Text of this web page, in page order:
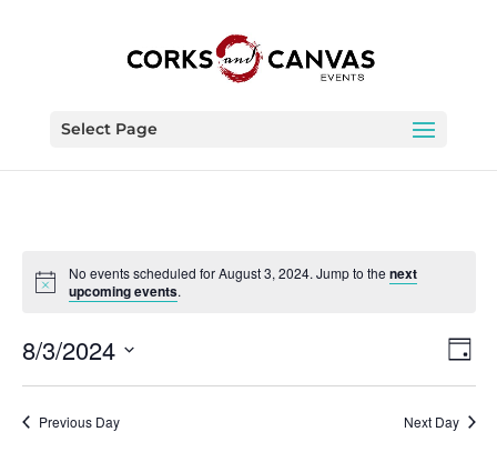
Select Page
No events scheduled for August 3, 2024. Jump to thenext
upcoming events.
Day
8/3/2024
Previous Day Next Day